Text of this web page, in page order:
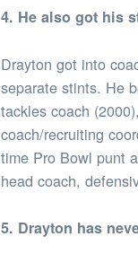
4. He also got his
Drayton got into
separate stints. He
tackles coach
coach/recruiting
time Pro Bowl punt
head coach,
5. Drayton has